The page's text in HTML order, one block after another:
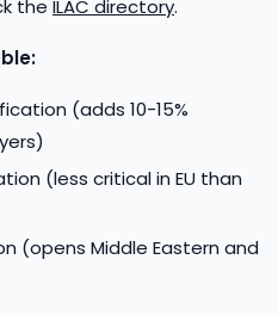
the ILAC directory.
(adds 10-15%
(less critical in EU than
(opens Middle Eastern and